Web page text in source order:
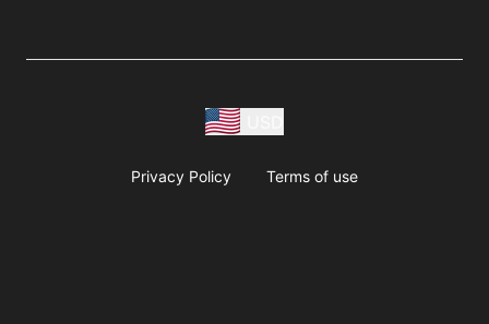
Privacy Policy Terms of use